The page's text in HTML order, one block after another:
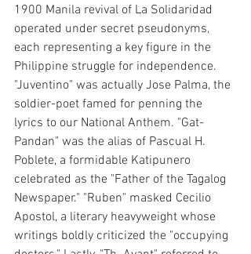
1900 Manila revival of La Solidaridad
operated under secret pseudonyms,
each representing a key figure in the
Philippine struggle for independence.
"Juventino" was actually Jose Palma, the
soldier-poet famed for penning the
lyrics to our National Anthem. "Gat-
Pandan" was the alias of Pascual H.
Poblete, a formidable Katipunero
celebrated as the "Father of the Tagalog
Newspaper." "Ruben" masked Cecilio
Apostol, a literary heavyweight whose
writings boldly criticized the "occupying